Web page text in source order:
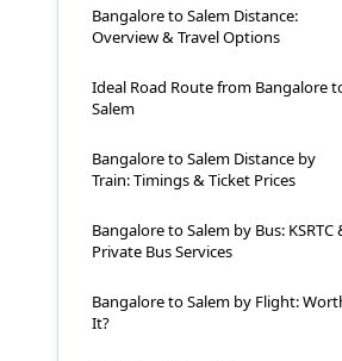
Bangalore to Salem Distance:
Overview & Travel Options
Ideal Road Route from Bangalore
Salem
Bangalore to Salem Distance by
Train: Timings & Ticket Prices
Bangalore to Salem by Bus: KSRTC
Private Bus Services
Bangalore to Salem by Flight:
It?